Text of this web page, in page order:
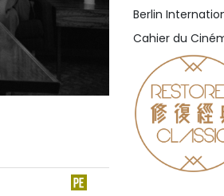
Berlin
Cahier du